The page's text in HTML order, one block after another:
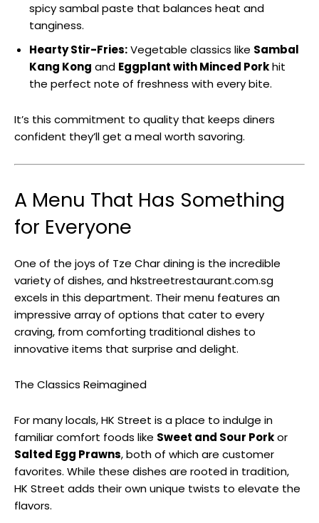
spicy sambal paste that balances heat and
tanginess.
Hearty Stir-Fries:Vegetable classics like Sambal
Kang Kong and Eggplant with Minced Porkhit
the perfect note of freshness with every bite.
It’s this commitment to quality that keeps diners
confident they’ll get a meal worth savoring.
A Menu That Has Something
for Everyone
One of the joys of Tze Char dining is the incredible
variety of dishes, and hkstreetrestaurant.com.sg
excels in this department. Their menu features an
impressive array of options that cater to every
craving, from comforting traditional dishes to
innovative items that surprise and delight.
The Classics Reimagined
For many locals, HK Street is a place to indulge in
familiar comfort foods like Sweet and Sour Porkor
Salted Egg Prawns, both of which are customer
favorites. While these dishes are rooted in tradition,
HK Street adds their own unique twists to elevate the
flavors.